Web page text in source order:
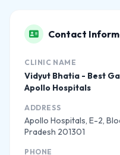
Contact
CLINIC NAME
Vidyut Bhatia - Best
Apollo Hospitals
ADDRESS
Apollo Hospitals, E-2,
Pradesh 201301
PHONE